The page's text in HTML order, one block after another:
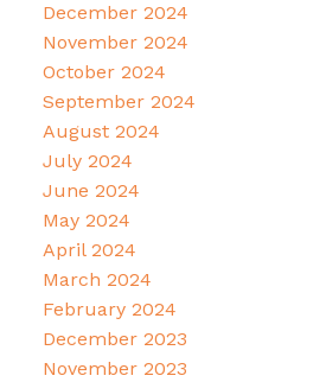
December 2024
November 2024
October 2024
September 2024
August 2024
July 2024
June 2024
May 2024
April 2024
March 2024
February 2024
December 2023
November 2023